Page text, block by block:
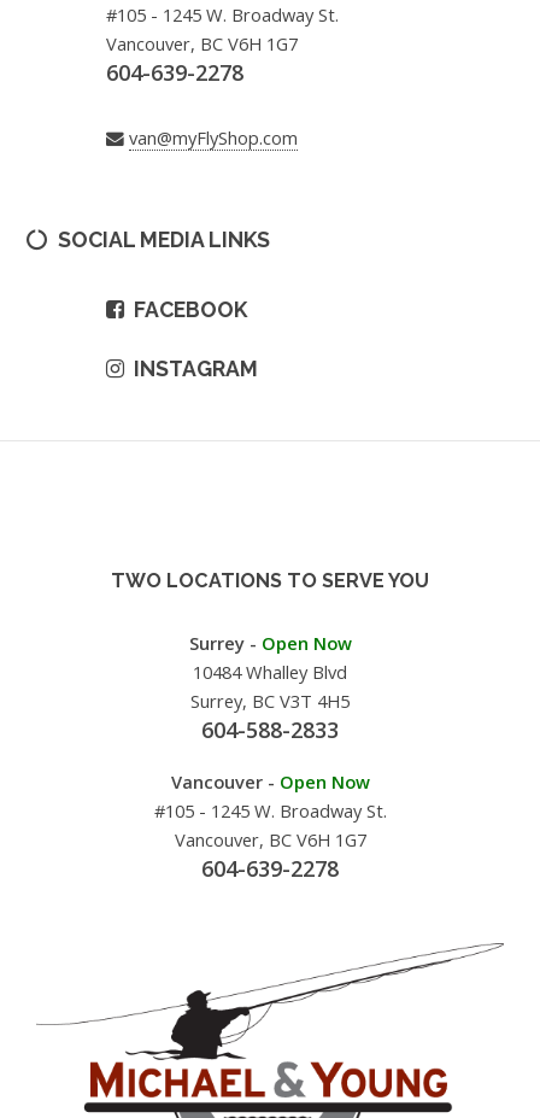
#105 - 1245 W. Broadway St.
Vancouver, BC V6H 1G7
604-639-2278
van@myFlyShop.com
SOCIAL MEDIA LINKS
FACEBOOK
INSTAGRAM
TWO LOCATIONS TO SERVE YOU
Surrey - Open Now
10484 Whalley Blvd
Surrey, BC V3T 4H5
604-588-2833
Vancouver - Open Now
#105 - 1245 W. Broadway St.
Vancouver, BC V6H 1G7
604-639-2278